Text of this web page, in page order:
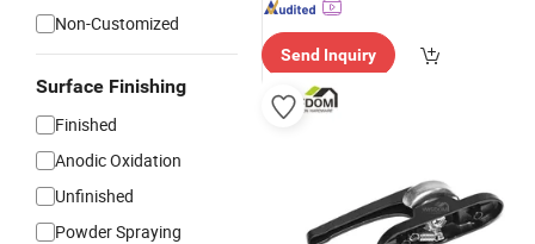
Non-Customized
Surface Finishing
Finished
Anodic Oxidation
Unfinished
Powder Spraying
Send Inquiry